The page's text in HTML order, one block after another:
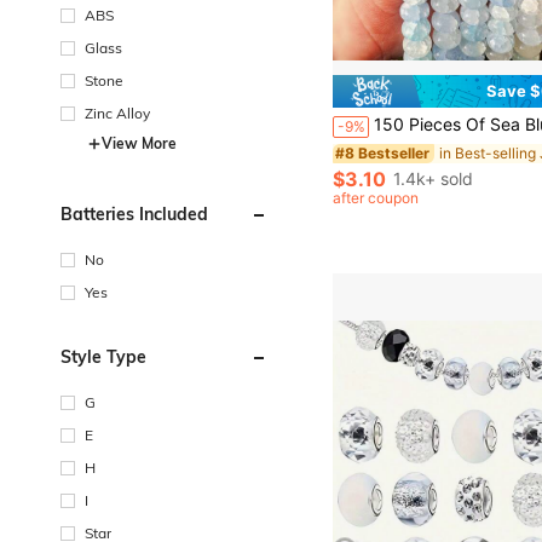
ABS
Glass
Stone
Zinc Alloy
View More
Batteries Included
No
Yes
Style Type
G
E
H
I
Star
Save
-9% 150 Pieces Of Sea Blue Jadeite Abacus Beads, Crystal Loose Beads, Measuring 5 * 8mm, Used For Making Bracelets,
#8 Bestseller
Almost sold out!
#8 Bestseller
Almost sold out!
#8 Bestseller
Almost sold out!
#8 Bestseller
Almost sold out!
$3.10 1.4k+ sold
after coupon